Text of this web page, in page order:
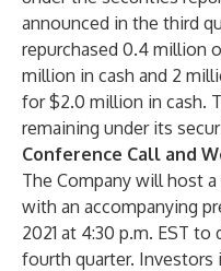
announced in the third
repurchased 0.4 million
million in cash and 2
for $2.0 million in cash.
remaining under its
Conference Call and
The Company will host
with an accompanying
2021 at 4:30 p.m. EST
fourth quarter.